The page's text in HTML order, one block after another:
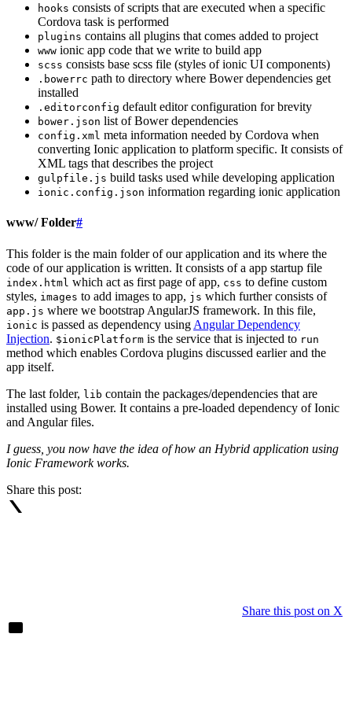
hooks consists of scripts that are executed when a specific
Cordova task is performed
plugins contains all plugins that comes added to project
www ionic app code that we write to build app
scss consists base scss file (styles of ionic UI components)
.bowerrc path to directory where Bower dependencies get
installed
.editorconfig default editor configuration for brevity
bower.json list of Bower dependencies
config.xml meta information needed by Cordova when
converting Ionic application to platform specific. It consists of
XML tags that describes the project
gulpfile.js build tasks used while developing application
ionic.config.json information regarding ionic application
www/ Folder#
This folder is the main folder of our application and its where the
code of our application is written. It consists of a app startup file
index.html which act as first page of app, css to define custom
styles, images to add images to app, js which further consists of
app.js where we bootstrap AngularJS framework. In this file,
ionic is passed as dependency using Angular Dependency
Injection. $ionicPlatform is the service that is injected to run
method which enables Cordova plugins discussed earlier and the
app itself.
The last folder, lib contain the packages/dependencies that are
installed using Bower. It contains a pre-loaded dependency of Ionic
and Angular files.
I guess, you now have the idea of how an Hybrid application using
Ionic Framework works.
Share this post:
Share this post on X